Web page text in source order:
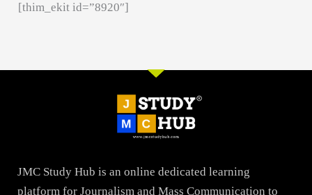
[thim_ekit id=”8920″]
JMC Study Hub is an online dedicated learning
platform for Journalism and Mass Communication to